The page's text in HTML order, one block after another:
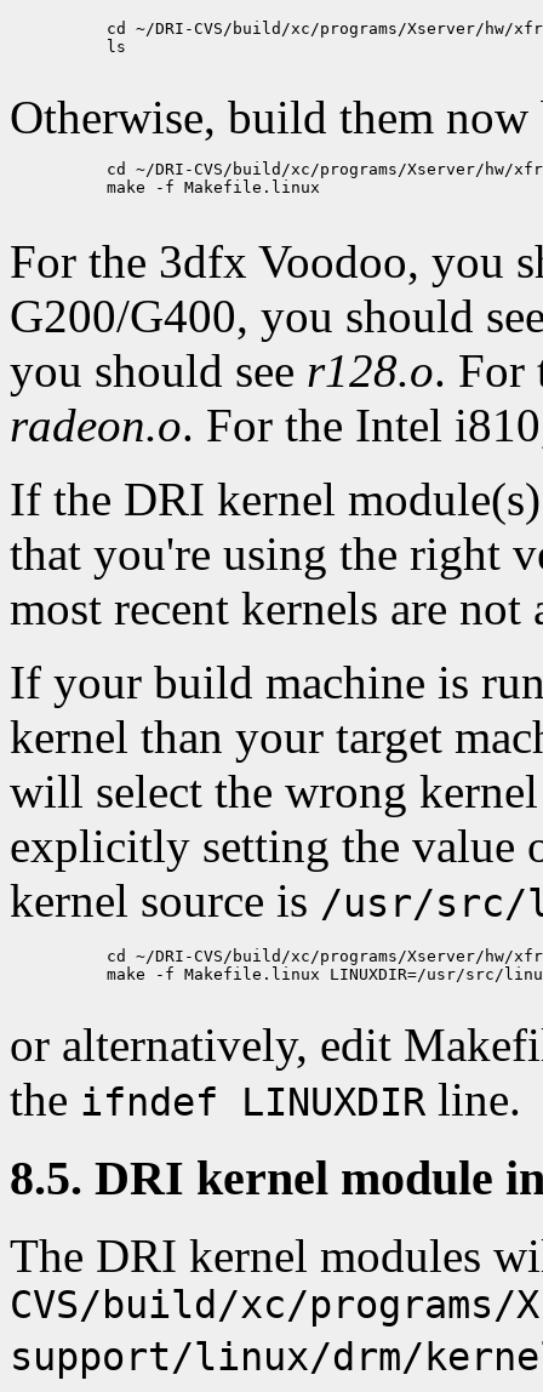
cd ~/DRI-CVS/build/xc/programs/Xserver/hw/
          ls
Otherwise, build them
cd ~/DRI-CVS/build/xc/programs/Xserver/hw/
          make -f Makefile.linux
For the 3dfx Voodoo, you
G200/G400, you should
you should see r128.o. For
radeon.o. For the Intel
If the DRI kernel
that you're using the right
most recent kernels are not
If your build machine is
kernel than your target
will select the wrong
explicitly setting the value
kernel source is /usr/src/
cd ~/DRI-CVS/build/xc/programs/Xserver/hw/
make -f Makefile.linux LINUXDIR=/usr/src/
or alternatively, edit
the ifndef LINUXDIR line.
8.5. DRI kernel module
The DRI kernel modules
CVS/build/xc/programs/
support/linux/drm/